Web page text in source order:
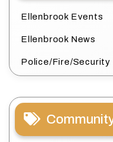
Ellenbrook Events
Ellenbrook News
Police/Fire/Security